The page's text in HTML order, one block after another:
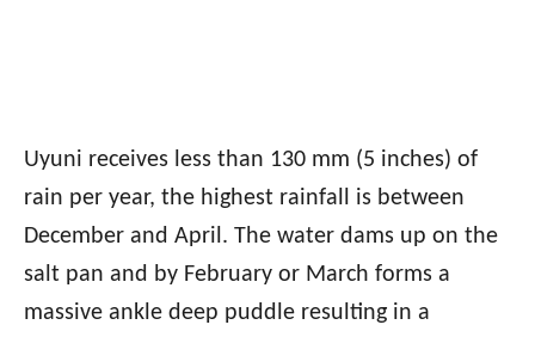
Uyuni receives less than 130 mm (5 inches) of
rain per year, the highest rainfall is between
December and April. The water dams up on the
salt pan and by February or March forms a
massive ankle deep puddle resulting in a